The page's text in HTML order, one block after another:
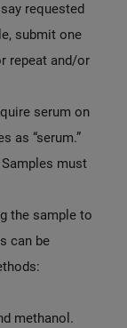
requested
submit one
repeat and/or
serum on
as “serum.”
must
the sample to
can be
methanol.